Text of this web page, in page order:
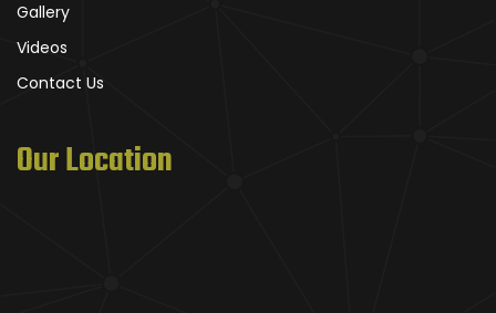
Gallery
Videos
Contact Us
Our Location